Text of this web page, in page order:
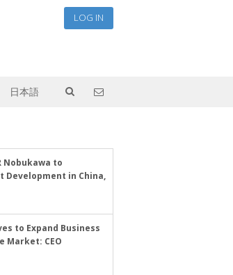
LOG IN
日本語
Nobukawa to
Development in China,
to Expand Business
Market: CEO